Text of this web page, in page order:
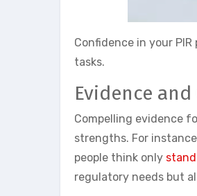
Confidence in your
tasks.
Evidence
Compelling evidence
strengths. For
people think only
regulatory needs but